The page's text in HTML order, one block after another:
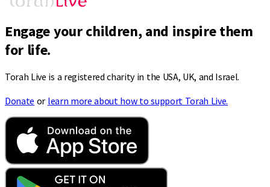
Engage your children, and inspire them
for life.
Torah Live is a registered charity in the USA, UK, and Israel.
Donate or learn more about how to support Torah Live.